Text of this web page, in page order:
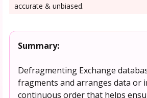
accurate & unbiased.
Summary:
Defragmenting Exchange
fragments and arranges data or
continuous order that helps